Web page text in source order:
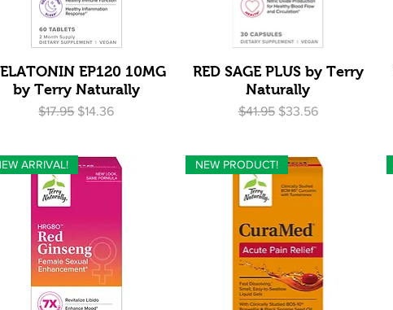
Quick ViewEP120 10MG
by Terry Naturally
Regular Price
$17.95 Sale Price
$14.36
Quick View
RED SAGE PLUS by Terry
Naturally
Regular Price
$41.95 Sale Price
$33.56
ARRIVAL! NEW PRODUCT!